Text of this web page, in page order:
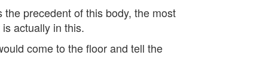
precedent of this body, the most
actually in this.
come to the floor and tell the